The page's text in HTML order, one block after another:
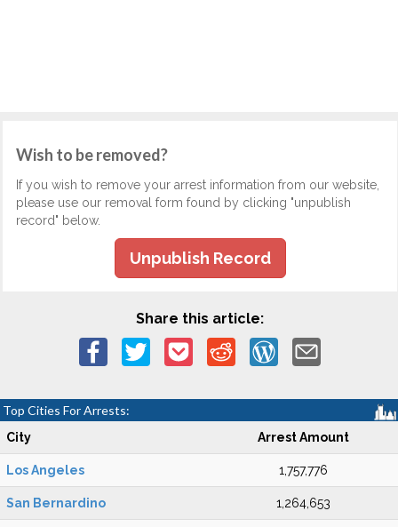
Wish to be removed?
If you wish to remove your arrest information from our website,
please use our removal form found by clicking "unpublish
record" below.
Unpublish Record
Share this article:
Top Cities For Arrests:
City Arrest Amount
Los Angeles 1,757,776
San Bernardino 1,264,653